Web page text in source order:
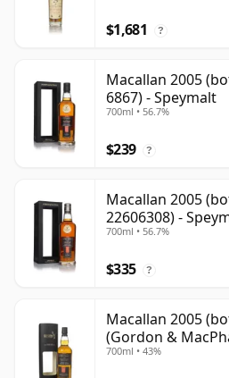
$1,681 ?
Macallan 2005
6867) - Speymalt
700ml • 56.7%
$239 ?
Macallan 2005
22606308) -
700ml • 56.7%
$335 ?
Macallan 2005
(Gordon &
700ml • 43%